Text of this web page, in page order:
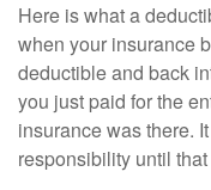
Here is what a
when your insurance
deductible and back
you just paid for the
insurance was there.
responsibility until